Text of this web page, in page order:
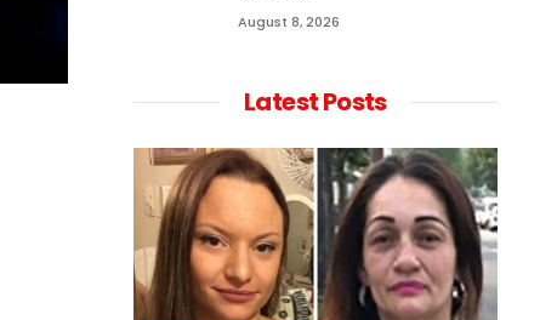
August 8, 2026
Latest Posts